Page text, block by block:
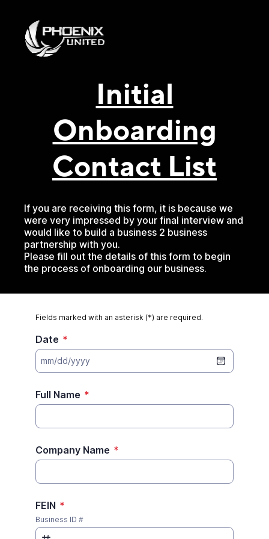
Initial
Onboarding
Contact List
If you are receiving this form, it is because we
were very impressed by your final interview and
would like to build a business 2 business
partnership with you.
Please fill out the details of this form to begin
the process of onboarding our business.
Fields marked with an asterisk (*) are required.
Date *
mm/dd/yyyy
Full Name *
Company Name *
FEIN *
Business ID #